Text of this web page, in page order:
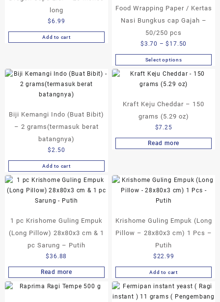
long
$6.99
Add to cart
Food Wrapping Paper / Kertas
Nasi Bungkus cap Gajah –
50/250 pcs
$3.70 – $ 17.50
range:
$3.70
through
$17.50
Select options
This
product
has
variants.
The
options
be
the
product
page
Biji Kemangi Indo (Buat Bibit)
– 2 grams(termasuk berat
batangnya)
$2.50
Add to cart
Kraft Keju Cheddar – 150
grams (5.29 oz)
$7.25
Read more
1 pc Krishome Guling Empuk
(Long Pillow) 28x80x3 cm & 1
pc Sarung – Putih
$36.88
Read more
Krishome Guling Empuk (Long
Pillow – 28x80x3 cm) 1 Pcs –
Putih
$22.99
Add to cart